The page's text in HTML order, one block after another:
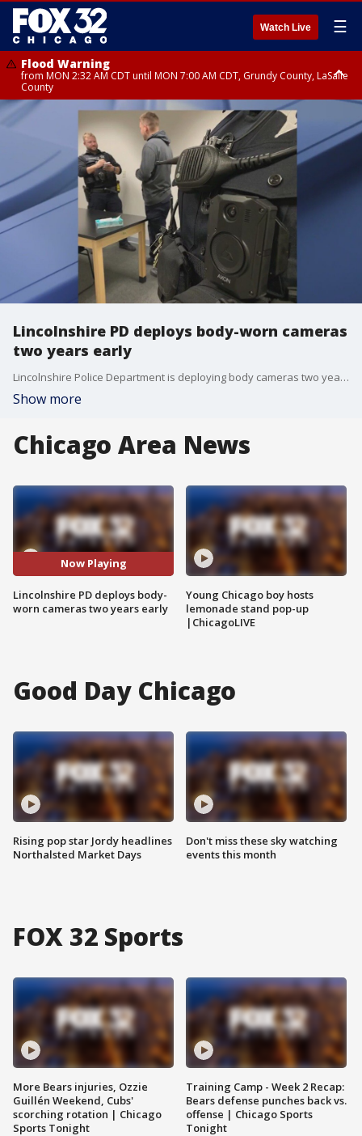
Watch Live ☰
Flood Warning
from MON 2:32 AM CDT until MON 7:00 AM CDT, Grundy County, LaSalle
County
Flood Advisory
from MON 2:48 AM CDT until MON 10:00 AM CDT, Kankakee County,
Grundy County, Newton County
Flood Advisory
from MON 1:05 AM CDT until MON 9:00 AM CDT, Grundy County, Kendall
County, LaSalle County
Lincolnshire PD deploys body-worn cameras
two years early
Lincolnshire Police Department is deploying body cameras two years ahead of the state requirement.
Show more
Chicago Area News
Now Playing
Lincolnshire PD deploys body-
worn cameras two years early
Young Chicago boy hosts
lemonade stand pop-up
|ChicagoLIVE
Good Day Chicago
Rising pop star Jordy headlines
Northalsted Market Days
Don't miss these sky watching
events this month
FOX 32 Sports
More Bears injuries, Ozzie
Guillén Weekend, Cubs'
scorching rotation | Chicago
Sports Tonight
Training Camp - Week 2 Recap:
Bears defense punches back vs.
offense | Chicago Sports
Tonight